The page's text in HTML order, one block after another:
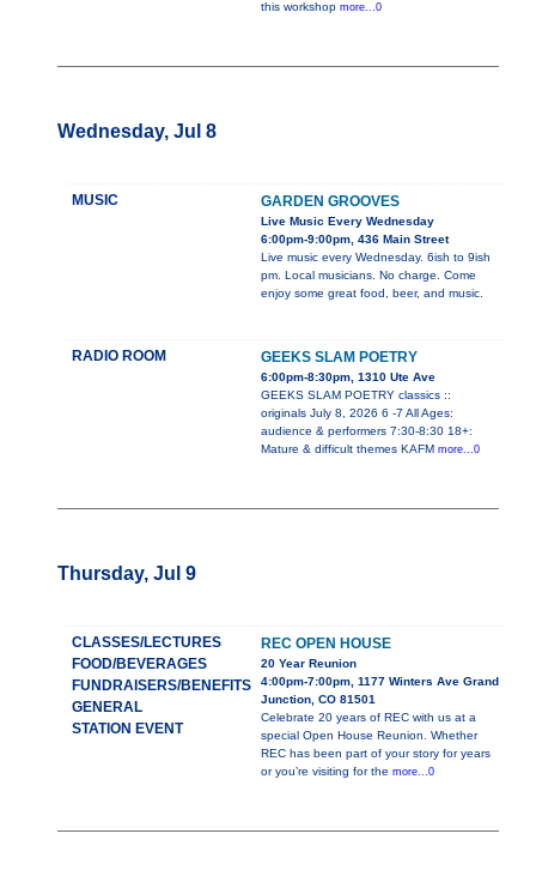
this workshop more...0
Wednesday, Jul 8
MUSIC GARDEN GROOVES
Live Music Every Wednesday
6:00pm-9:00pm, 436 Main Street
Live music every Wednesday. 6ish to 9ish
pm. Local musicians. No charge. Come
enjoy some great food, beer, and music.
RADIO ROOM GEEKS SLAM POETRY
6:00pm-8:30pm, 1310 Ute Ave
GEEKS SLAM POETRY classics ::
originals July 8, 2026 6 -7 All Ages:
audience & performers 7:30-8:30 18+:
Mature & difficult themes KAFM more...0
Thursday, Jul 9
CLASSES/LECTURES
FOOD/BEVERAGES
FUNDRAISERS/BENEFITS
GENERAL
STATION EVENT
REC OPEN HOUSE
20 Year Reunion
4:00pm-7:00pm, 1177 Winters Ave Grand
Junction, CO 81501
Celebrate 20 years of REC with us at a
special Open House Reunion. Whether
REC has been part of your story for years
or you’re visiting for the more...0